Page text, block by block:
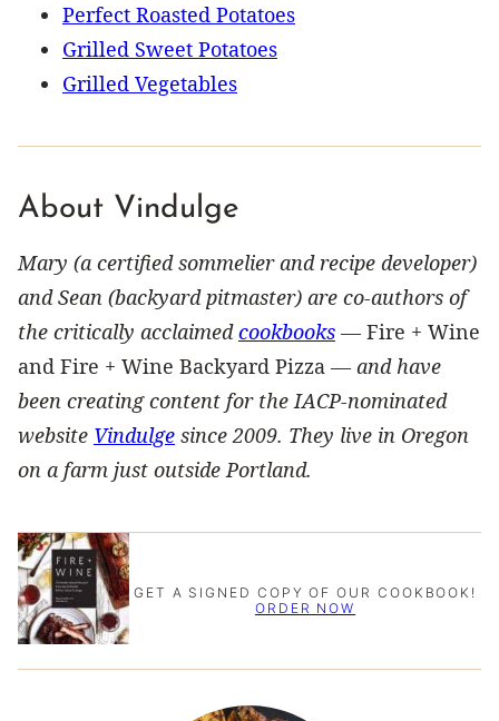
Perfect Roasted Potatoes
Grilled Sweet Potatoes
Grilled Vegetables
About Vindulge
Mary (a certified sommelier and recipe developer)
and Sean (backyard pitmaster) are co-authors of
the critically acclaimedcookbooks — Fire + Wine
and Fire + Wine Backyard Pizza — and have
been creating content for the IACP-nominated
website Vindulge since 2009. They live in Oregon
on a farm just outside Portland.
GET A SIGNED COPY OF OUR COOKBOOK!
ORDER NOW